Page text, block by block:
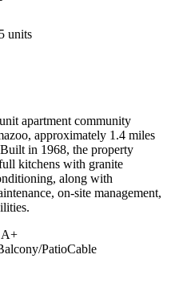
units
apartment community
approximately 1.4 miles
in 1968, the property
kitchens with granite
along with
on-site management,
A+
PatioCable